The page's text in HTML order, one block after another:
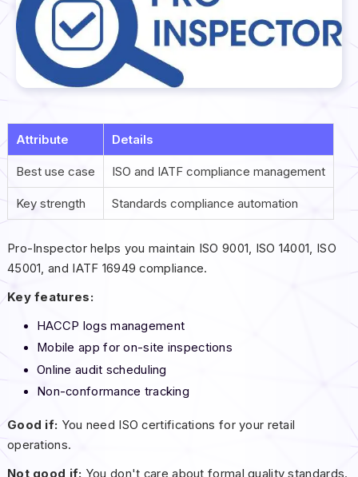
Attribute Details
Best use case ISO and IATF compliance management
Key strength Standards compliance automation
Pro-Inspector helps you maintain ISO 9001, ISO 14001, ISO
45001, and IATF 16949 compliance.
Key features:
HACCP logs management
Mobile app for on-site inspections
Online audit scheduling
Non-conformance tracking
Good if: You need ISO certifications for your retail
operations.
Not good if: You don't care about formal quality standards.